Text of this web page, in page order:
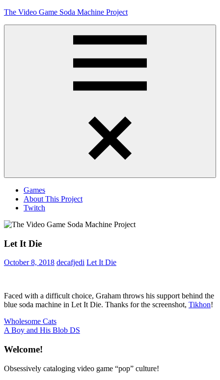
Skip
The Video Game Soda Machine Project
Games
About This Project
Twitch
Let It Die
October 8, 2018 decafjedi Let It Die
Faced with a difficult choice, Graham throws his support behind the
blue soda machine in Let It Die. Thanks for the screenshot, Tikhon!
Post
navigation
Previous
Post:
Wholesome Cats
Next
A Boy and His Blob DS
Welcome!
Obsessively cataloging video game “pop” culture!